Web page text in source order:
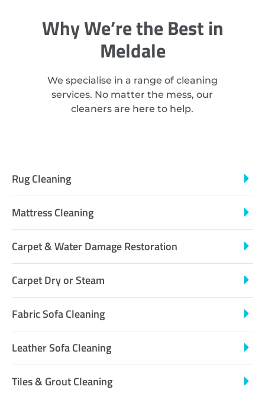
Why We’re the Best in
Meldale
We specialise in a range of cleaning
services. No matter the mess, our
cleaners are here to help.
Rug Cleaning
Mattress Cleaning
Carpet & Water Damage Restoration
Carpet Dry or Steam
Fabric Sofa Cleaning
Leather Sofa Cleaning
Tiles & Grout Cleaning